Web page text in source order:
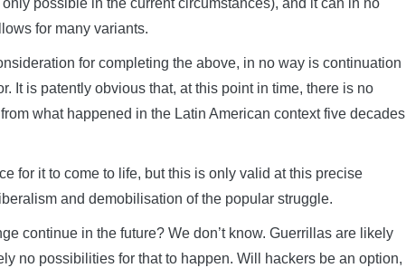
for many variants.
for completing the above, in no way is continuation
It is patently obvious that, at this point in time, there is no
what happened in the Latin American context five decades
for it to come to life, but this is only valid at this precise
and demobilisation of the popular struggle.
continue in the future? We don’t know. Guerrillas are likely
no possibilities for that to happen. Will hackers be an option,